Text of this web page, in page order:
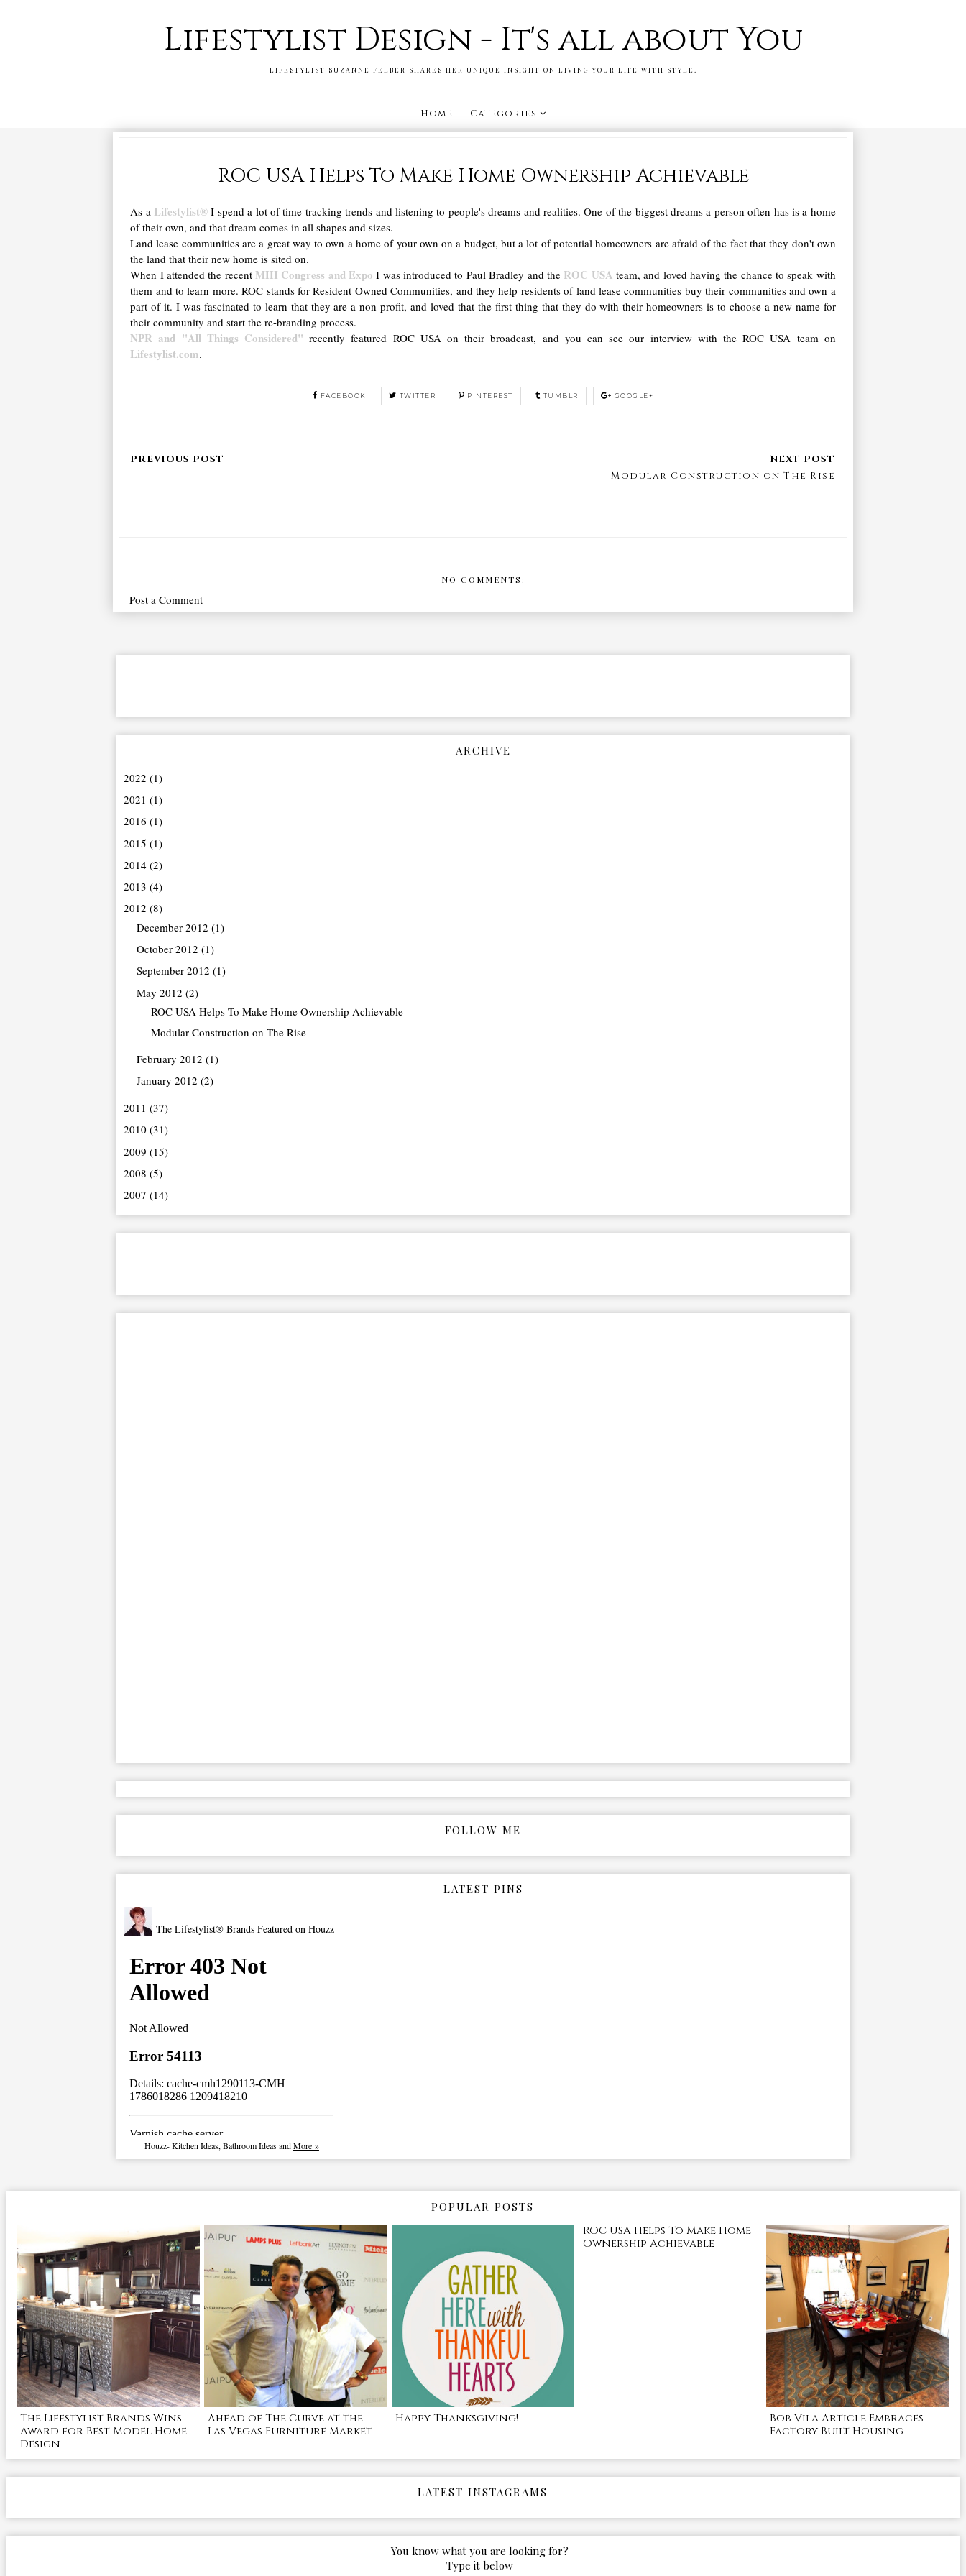
Lifestylist Design - It's all about You
LIFESTYLIST SUZANNE FELBER SHARES HER UNIQUE INSIGHT ON LIVING YOUR LIFE WITH STYLE.
Home Categories
ROC USA Helps To Make Home Ownership Achievable
As a Lifestylist® I spend a lot of time tracking trends and listening to people's dreams and realities. One of the biggest dreams a person often has is a home
of their own, and that dream comes in all shapes and sizes.
Land lease communities are a great way to own a home of your own on a budget, but a lot of potential homeowners are afraid of the fact that they don't own
the land that their new home is sited on.
When I attended the recent MHI Congress and Expo I was introduced to Paul Bradley and theROC USA team, and loved having the chance to speak with
them and to learn more. ROC stands for Resident Owned Communities, and they help residents of land lease communities buy their communities and own a
part of it. I was fascinated to learn that they are a non profit, and loved that the first thing that they do with their homeowners is to choose a new name for
their community and start the re-branding process.
NPR and "All Things Considered"recently featured ROC USA on their broadcast, and you can see our interview with the ROC USA team on
Lifestylist.com.
FACEBOOK TWITTER PINTEREST TUMBLR GOOGLE+
Modular Construction on The Rise
NO COMMENTS:
Post a Comment
ARCHIVE
2022(1)
2021(1)
2016(1)
2015(1)
2014(2)
2013(4)
2012(8)
December 2012(1)
October 2012(1)
September 2012(1)
May 2012(2)
ROC USA Helps To Make Home Ownership Achievable
Modular Construction on The Rise
February 2012(1)
January 2012(2)
2011(37)
2010(31)
2009(15)
2008(5)
2007(14)
FOLLOW ME
LATEST PINS
The Lifestylist® Brands Featured on Houzz
Houzz-Kitchen Ideas, Bathroom IdeasandMore »
POPULAR POSTS
The Lifestylist Brands Wins
Award for Best Model Home
Design
Ahead of The Curve at the
Las Vegas Furniture Market
Happy Thanksgiving!
ROC USA Helps To Make Home
Ownership Achievable
Bob Vila Article Embraces
Factory Built Housing
LATEST INSTAGRAMS
You know what you are looking for?
Type it below